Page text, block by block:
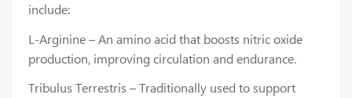
include:
L-Arginine – An amino acid that boosts nitric oxide
production, improving circulation and endurance.
Tribulus Terrestris – Traditionally used to support